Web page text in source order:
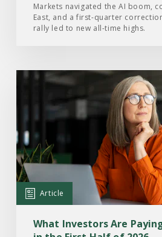
2026
Markets navigated the AI boom,
East, and a first-quarter
rally led to new all-time highs.
Read
Article:
What
Investors
Are
Paying
Attention
to
Article
What Investors Are